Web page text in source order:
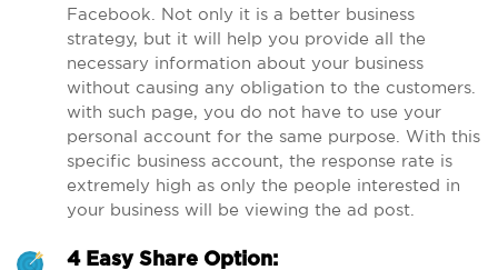
Facebook. Not only it is a better business
strategy, but it will help you provide all the
necessary information about your business
without causing any obligation to the customers.
with such page, you do not have to use your
personal account for the same purpose. With this
specific business account, the response rate is
extremely high as only the people interested in
your business will be viewing the ad post.
4 Easy Share Option: